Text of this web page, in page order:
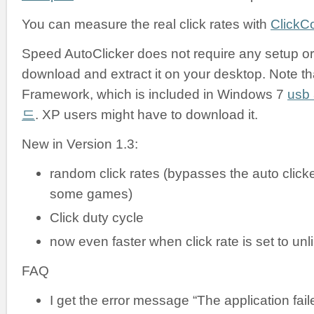
You can measure the real click rates with
Speed AutoClicker does not require any setup
download and extract it on your desktop. Note
Framework, which is included in Windows 7 usb
드. XP users might have to download it.
New in Version 1.3:
random click rates (bypasses the auto
some games)
Click duty cycle
now even faster when click rate is set to
FAQ
I get the error message “The application